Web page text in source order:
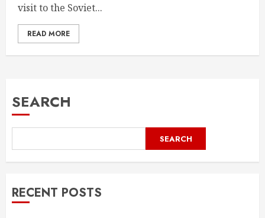
visit to the Soviet...
READ MORE
SEARCH
SEARCH
RECENT POSTS